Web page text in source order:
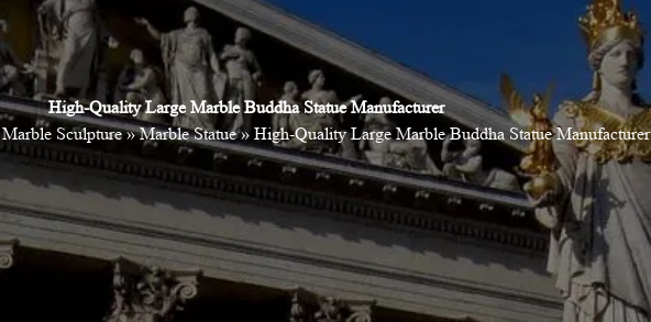
High-Quality Large Marble Buddha Statue Manufacturer
Marble Sculpture»Marble Statue» High-Quality Large Marble Buddha Statue Manufacturer